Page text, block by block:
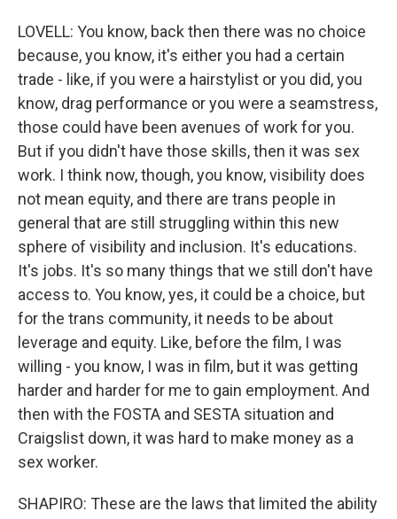
LOVELL: You know, back then there was no choice
because, you know, it's either you had a certain
trade - like, if you were a hairstylist or you did, you
know, drag performance or you were a seamstress,
those could have been avenues of work for you.
But if you didn't have those skills, then it was sex
work. I think now, though, you know, visibility does
not mean equity, and there are trans people in
general that are still struggling within this new
sphere of visibility and inclusion. It's educations.
It's jobs. It's so many things that we still don't have
access to. You know, yes, it could be a choice, but
for the trans community, it needs to be about
leverage and equity. Like, before the film, I was
willing - you know, I was in film, but it was getting
harder and harder for me to gain employment. And
then with the FOSTA and SESTA situation and
Craigslist down, it was hard to make money as a
sex worker.
SHAPIRO: These are the laws that limited the ability